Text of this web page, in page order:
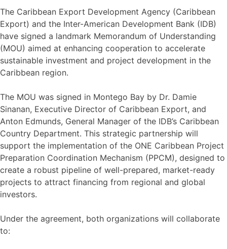
The Caribbean Export Development Agency (Caribbean
Export) and the Inter-American Development Bank (IDB)
have signed a landmark Memorandum of Understanding
(MOU) aimed at enhancing cooperation to accelerate
sustainable investment and project development in the
Caribbean region.
The MOU was signed in Montego Bay by Dr. Damie
Sinanan, Executive Director of Caribbean Export, and
Anton Edmunds, General Manager of the IDB’s Caribbean
Country Department. This strategic partnership will
support the implementation of the ONE Caribbean Project
Preparation Coordination Mechanism (PPCM), designed to
create a robust pipeline of well-prepared, market-ready
projects to attract financing from regional and global
investors.
Under the agreement, both organizations will collaborate
to: